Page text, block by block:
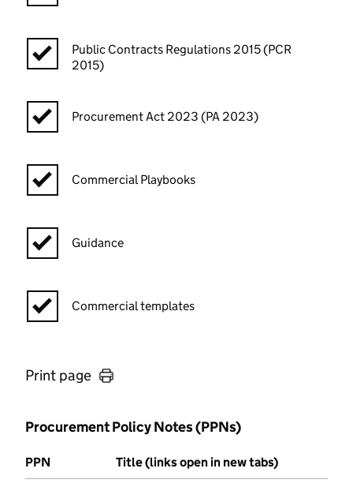
Public Contracts Regulations 2015 (PCR
2015)
Procurement Act 2023 (PA 2023)
Commercial Playbooks
Guidance
Commercial templates
Print page
Procurement Policy Notes (PPNs)
PPN Title (links open in new tabs)